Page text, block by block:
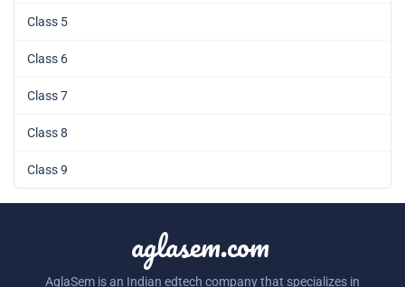
Class 5
Class 6
Class 7
Class 8
Class 9
aglasem.com
AglaSem is an Indian edtech company that specializes in